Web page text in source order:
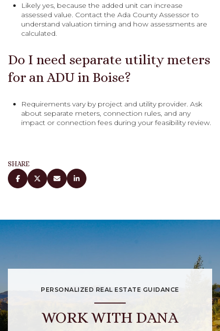
Likely yes, because the added unit can increase
assessed value. Contact the Ada County Assessor to
understand valuation timing and how assessments are
calculated.
Do I need separate utility meters
for an ADU in Boise?
Requirements vary by project and utility provider. Ask
about separate meters, connection rules, and any
impact or connection fees during your feasibility review.
SHARE
PERSONALIZED REAL ESTATE GUIDANCE
WORK WITH DANA